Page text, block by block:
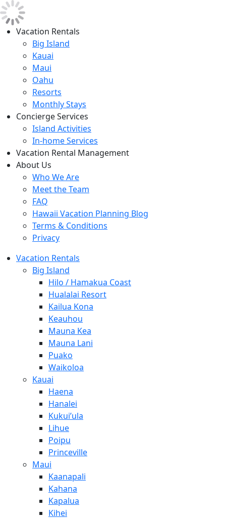
Vacation Rentals
Big Island
Kauai
Maui
Oahu
Resorts
Monthly Stays
Concierge Services
Island Activities
In-home Services
Vacation Rental Management
About Us
Who We Are
Meet the Team
FAQ
Hawaii Vacation Planning Blog
Terms & Conditions
Privacy
Vacation Rentals
Big Island
Hilo / Hamakua Coast
Hualalai Resort
Kailua Kona
Keauhou
Mauna Kea
Mauna Lani
Puako
Waikoloa
Kauai
Haena
Hanalei
Kukui’ula
Lihue
Poipu
Princeville
Maui
Kaanapali
Kahana
Kapalua
Kihei